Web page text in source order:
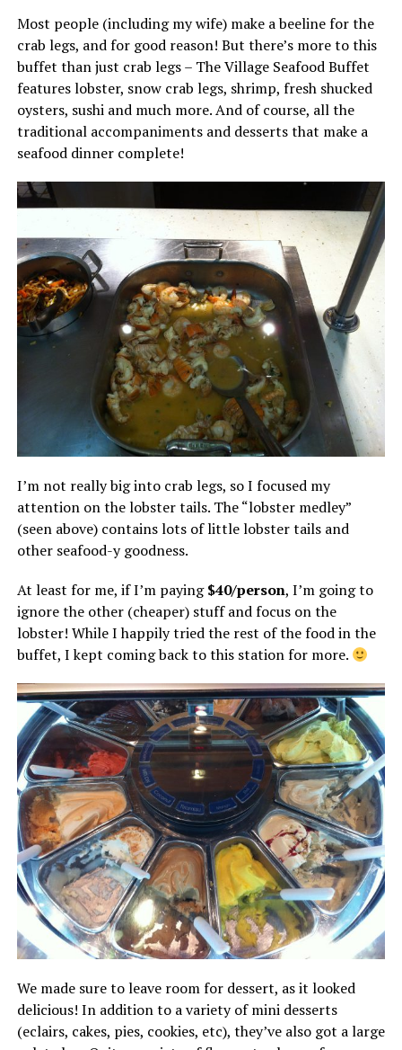
Most people (including my wife) make a beeline for the
crab legs, and for good reason! But there’s more to this
buffet than just crab legs – The Village Seafood Buffet
features lobster, snow crab legs, shrimp, fresh shucked
oysters, sushi and much more. And of course, all the
traditional accompaniments and desserts that make a
seafood dinner complete!
I’m not really big into crab legs, so I focused my
attention on the lobster tails. The “lobster medley”
(seen above) contains lots of little lobster tails and
other seafood-y goodness.
At least for me, if I’m paying$40/person, I’m going to
ignore the other (cheaper) stuff and focus on the
lobster! While I happily tried the rest of the food in the
buffet, I kept coming back to this station for more.
We made sure to leave room for dessert, as it looked
delicious! In addition to a variety of mini desserts
(eclairs, cakes, pies, cookies, etc), they’ve also got a large